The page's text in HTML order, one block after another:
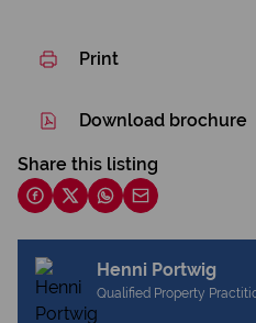
Print
Download brochure
Share this listing
Henni Portwig
Qualified Property